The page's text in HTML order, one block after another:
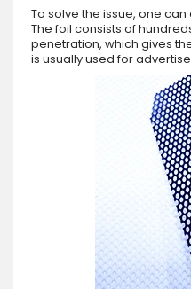
To solve the issue, one
The foil consists of
penetration, which gives
is usually used for